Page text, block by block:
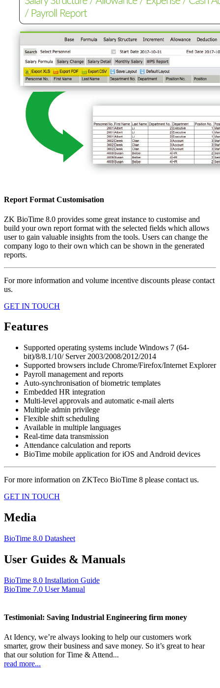
Report Format Customisation
ZK BioTime 8.0 provides some great instance to customise and
build your own report format with the selected fields which allows
user to gain valuable insights from the tools. Users can change the
company logo to their own which can be shown in the generated
reports.
For more information and volume incentive discounts please contact
us.
GET IN TOUCH
Features
Supported operating systems include Windows 7 (64-
bit)/8/8.1/10/ Server 2003/2008/2012/2014
Supported browsers include Chrome/Firefox/Internet Explorer
Payroll management and reports
Auto-synchronisation of biometric templates
Embedded HR integration
Multi-level approvals and automatic e-mail alerts
Multiple admin privilege
Flexible shift scheduling
Available in multiple languages
Real-time data transmission
Attendance calculation and reports
BioTime mobile application for iOS and Android devices
For more information on ZKTeco BioTime 8 please contact us.
GET IN TOUCH
Media
BioTime 8.0 Datasheet
User Guides & Manuals
BioTime 8.0 Installation Guide
BioTime 7.0 User Manual
Testimonial: Saving Industrial Engineering firm money
At Idency, we’re always looking to help our customers work
smarter, grow their business and save money. So it’s great to hear
that our solution for Time & Attend...
read more...